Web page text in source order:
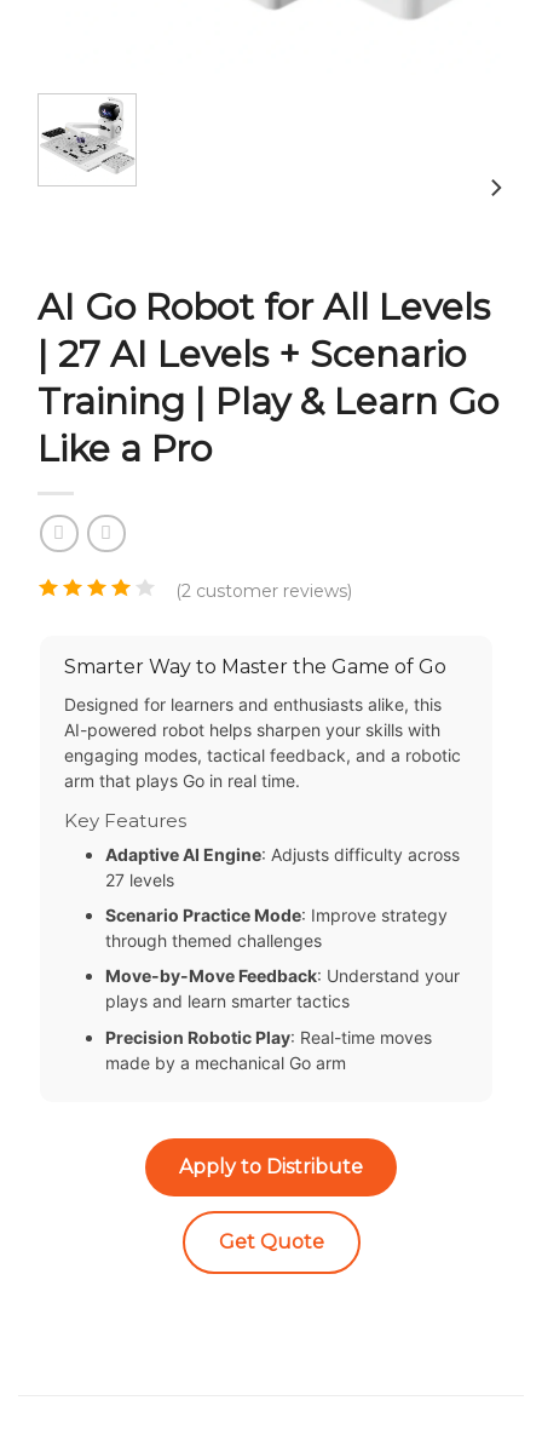
AI Go Robot for All Levels
| 27 AI Levels + Scenario
Training | Play & Learn Go
Like a Pro
(2 customer reviews)
Smarter Way to Master the Game of Go
Designed for learners and enthusiasts alike, this
AI-powered robot helps sharpen your skills with
engaging modes, tactical feedback, and a robotic
arm that plays Go in real time.
Key Features
Adaptive AI Engine: Adjusts difficulty across
27 levels
Scenario Practice Mode: Improve strategy
through themed challenges
Move-by-Move Feedback: Understand your
plays and learn smarter tactics
Precision Robotic Play: Real-time moves
made by a mechanical Go arm
Apply to Distribute
Get Quote